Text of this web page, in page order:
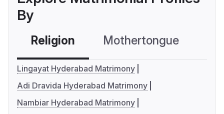
By
Religion Mothertongue
Lingayat Hyderabad Matrimony
Adi Dravida Hyderabad Matrimony
Nambiar Hyderabad Matrimony